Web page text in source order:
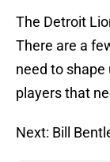
The Detroit
There are a
need to shape
players that
Next: Bill